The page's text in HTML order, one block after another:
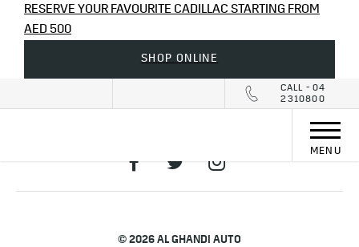
RESERVE YOUR FAVOURITE CADILLAC STARTING FROM
AED 500
SHOP ONLINE
CALL - 04
2310800
MENU
© 2026 AL GHANDI AUTO